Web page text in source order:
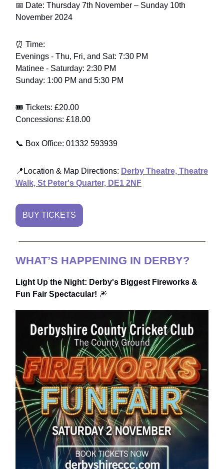
📅 Date: Thursday 7th November – Sunday 10th
November 2024
⏰ Time:
Evenings - Thu, Fri, and Sat: 7:30 PM
Matinee - Saturday: 2:30 PM
Sunday: 1:00 PM and 5:30 PM
🎟️ Tickets: £20.00
Concessions: £18.00
📞 Box Office: 01332 593939
📍 Location & Map Directions: Derby Theatre, Theatre
Walk, St Peter's Quarter, DE1 2NF
BUY TICKETS
WHAT’S HAPPENING IN DERBY?
Light Up the Night: Derby's Biggest Fireworks &
Fun Fair Spectacular! 🎆